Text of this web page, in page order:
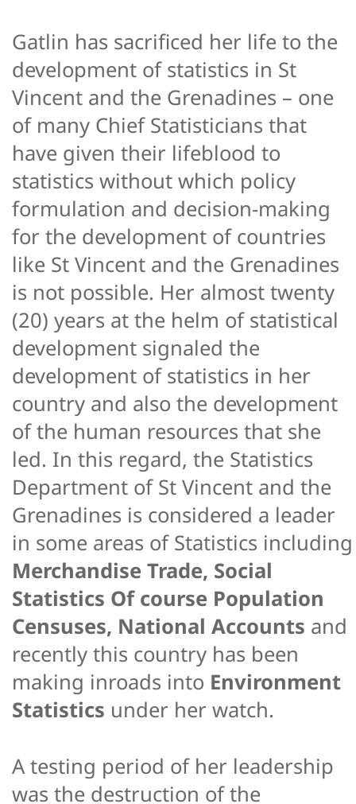
Gatlin has sacrificed her life to the
development of statistics in St
Vincent and the Grenadines – one
of many Chief Statisticians that
have given their lifeblood to
statistics without which policy
formulation and decision-making
for the development of countries
like St Vincent and the Grenadines
is not possible. Her almost twenty
(20) years at the helm of statistical
development signaled the
development of statistics in her
country and also the development
of the human resources that she
led. In this regard, the Statistics
Department of St Vincent and the
Grenadines is considered a leader
in some areas of Statistics including
Merchandise Trade, Social
Statistics Of course Population
Censuses, National Accounts and
recently this country has been
making inroads into Environment
Statistics under her watch.
A testing period of her leadership
was the destruction of the